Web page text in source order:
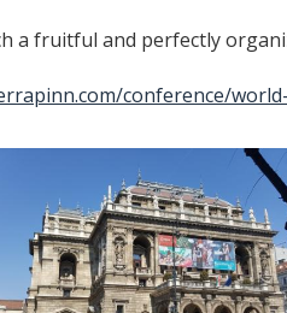
a fruitful and perfectly
conference/